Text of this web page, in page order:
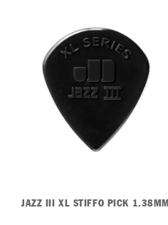
JAZZ III XL STIFFO PICK 1.38MM